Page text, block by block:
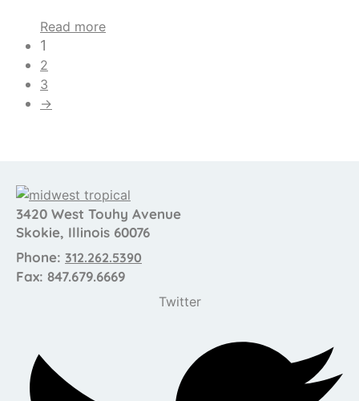
Read more
1
2
3
→
3420 West Touhy Avenue
Skokie, Illinois 60076
Phone: 312.262.5390
Fax: 847.679.6669
Twitter